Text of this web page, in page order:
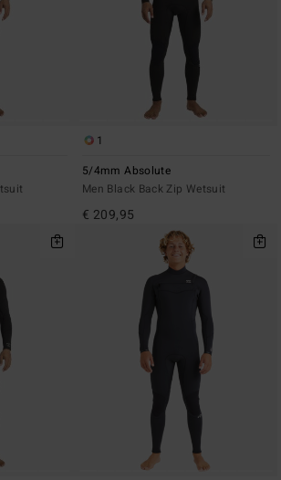
1
5/4mm Absolute
Men Black Back Zip Wetsuit
€ 209,95